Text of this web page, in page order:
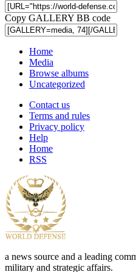
Copy GALLERY BB code
Home
Media
Browse albums
Uncategorized
Contact us
Terms and rules
Privacy policy
Help
Home
RSS
a news source and a leading
military and strategic affairs.